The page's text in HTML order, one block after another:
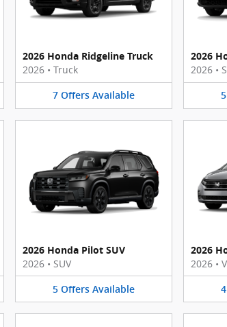
2026 Honda Ridgeline Truck
2026 • Truck
7 Offers Available
2026
2026 •
5
2026 Honda Pilot SUV
2026 • SUV
5 Offers Available
2026
2026 •
4